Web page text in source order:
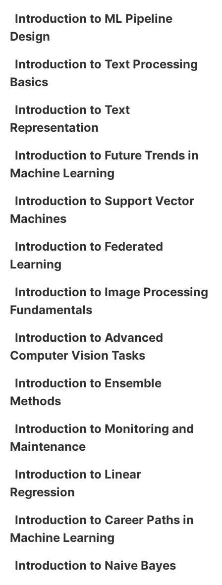
Introduction to ML Pipeline
Design
Introduction to Text Processing
Basics
Introduction to Text
Representation
Introduction to Future Trends in
Machine Learning
Introduction to Support Vector
Machines
Introduction to Federated
Learning
Introduction to Image Processing
Fundamentals
Introduction to Advanced
Computer Vision Tasks
Introduction to Ensemble
Methods
Introduction to Monitoring and
Maintenance
Introduction to Linear
Regression
Introduction to Career Paths in
Machine Learning
Introduction to Naive Bayes